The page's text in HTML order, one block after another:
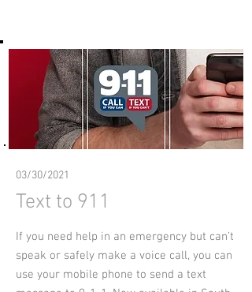
03/30/2021
Text to 911
If you need help in an emergency but can’t
speak or safely make a voice call, you can
use your mobile phone to send a text